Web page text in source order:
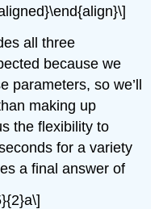
all three
because we
parameters, so we’ll
making up
the flexibility to
for a variety
a final answer of